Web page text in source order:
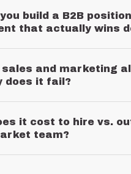
build a B2B
that actually wins
sales and marketing
does it fail?
it cost to hire vs.
team?